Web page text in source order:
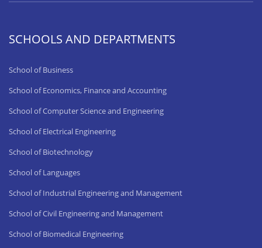
SCHOOLS AND DEPARTMENTS
School of Business
School of Economics, Finance and Accounting
School of Computer Science and Engineering
School of Electrical Engineering
School of Biotechnology
School of Languages
School of Industrial Engineering and Management
School of Civil Engineering and Management
School of Biomedical Engineering